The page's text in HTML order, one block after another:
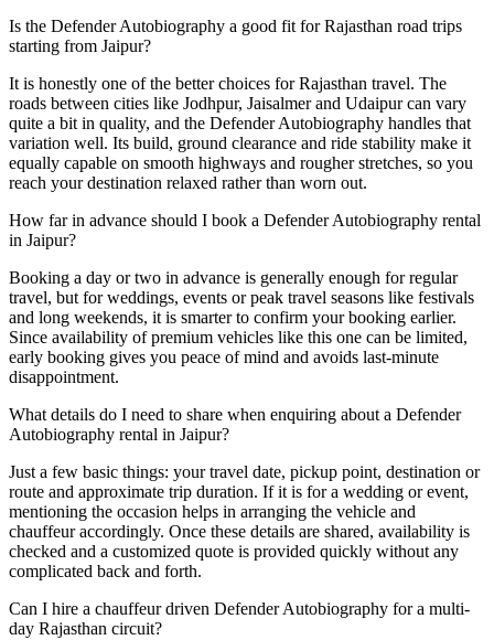
Is the Defender Autobiography a good fit for Rajasthan road trips
starting from Jaipur?
It is honestly one of the better choices for Rajasthan travel. The
roads between cities like Jodhpur, Jaisalmer and Udaipur can vary
quite a bit in quality, and the Defender Autobiography handles that
variation well. Its build, ground clearance and ride stability make it
equally capable on smooth highways and rougher stretches, so you
reach your destination relaxed rather than worn out.
How far in advance should I book a Defender Autobiography rental
in Jaipur?
Booking a day or two in advance is generally enough for regular
travel, but for weddings, events or peak travel seasons like festivals
and long weekends, it is smarter to confirm your booking earlier.
Since availability of premium vehicles like this one can be limited,
early booking gives you peace of mind and avoids last-minute
disappointment.
What details do I need to share when enquiring about a Defender
Autobiography rental in Jaipur?
Just a few basic things: your travel date, pickup point, destination or
route and approximate trip duration. If it is for a wedding or event,
mentioning the occasion helps in arranging the vehicle and
chauffeur accordingly. Once these details are shared, availability is
checked and a customized quote is provided quickly without any
complicated back and forth.
Can I hire a chauffeur driven Defender Autobiography for a multi-
day Rajasthan circuit?